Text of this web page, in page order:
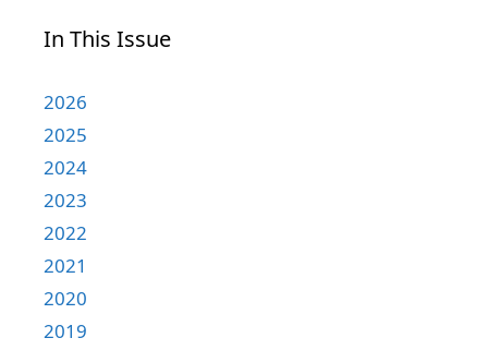
In This Issue
2026
2025
2024
2023
2022
2021
2020
2019